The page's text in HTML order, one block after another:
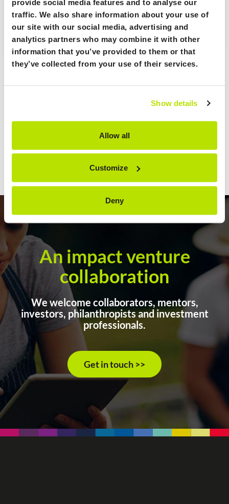
provide social media features and to analyse our
traffic. We also share information about your use of
our site with our social media, advertising and
analytics partners who may combine it with other
information that you’ve provided to them or that
they’ve collected from your use of their services.
Show details
Allow all
Customize
Deny
Read more >>
An impact venture
collaboration
We welcome collaborators, mentors,
investors, philanthropists and investment
professionals.
Get in touch >>